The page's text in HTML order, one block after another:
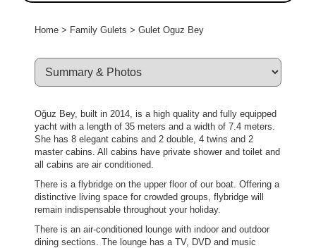
Home> Family Gulets>Gulet Oguz Bey
Oğuz Bey, built in 2014, is a high quality and fully equipped
yacht with a length of 35 meters and a width of 7.4 meters.
She has 8 elegant cabins and 2 double, 4 twins and 2
master cabins. All cabins have private shower and toilet and
all cabins are air conditioned.
There is a flybridge on the upper floor of our boat. Offering a
distinctive living space for crowded groups, flybridge will
remain indispensable throughout your holiday.
There is an air-conditioned lounge with indoor and outdoor
dining sections. The lounge has a TV, DVD and music